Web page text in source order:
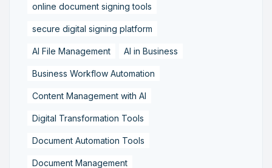
online document signing tools
secure digital signing platform
AI File Management AI in Business
Business Workflow Automation
Content Management with AI
Digital Transformation Tools
Document Automation Tools
Document Management